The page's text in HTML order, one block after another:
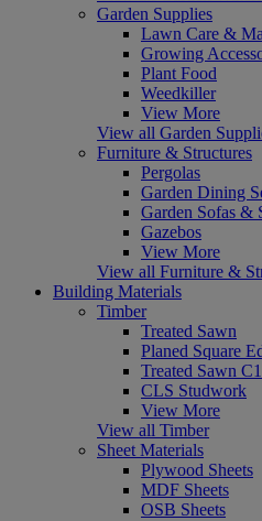
Garden Supplies
Lawn Care &
Growing
Plant Food
Weedkiller
View More
View all Garden
Furniture & Structures
Pergolas
Garden Dining
Garden Sofas &
Gazebos
View More
View all Furniture &
Building Materials
Timber
Treated Sawn
Planed Square
Treated Sawn
CLS Studwork
View More
View all Timber
Sheet Materials
Plywood Sheets
MDF Sheets
OSB Sheets